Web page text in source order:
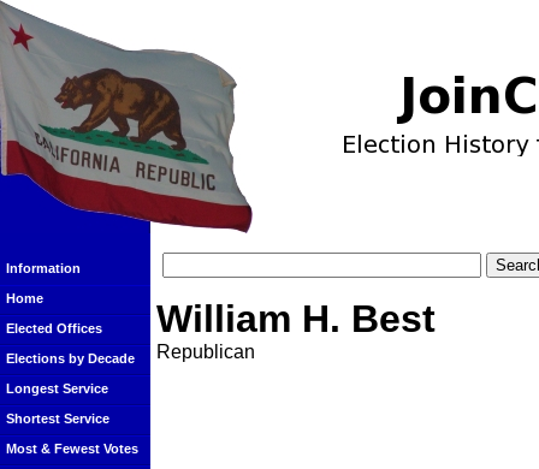
Information
Home
Elected Offices
Elections by Decade
Longest Service
Shortest Service
Most & Fewest Votes
William H. Best
Republican